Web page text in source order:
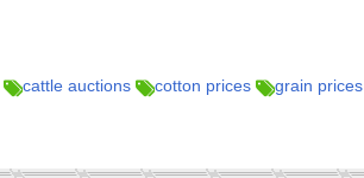
cattle auctions cotton prices grain prices